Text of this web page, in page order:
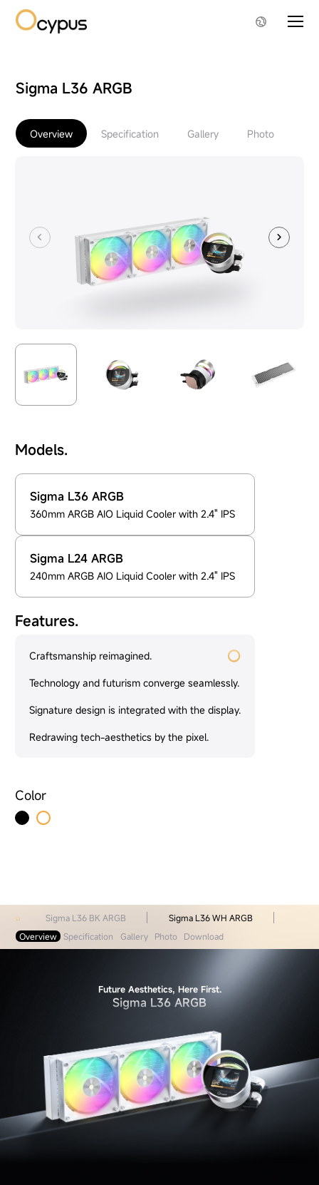
Sigma L36 ARGB
Overview Specification Gallery Photo
Models.
Sigma L36 ARGB
360mm ARGB AIO Liquid Cooler with 2.4" IPS
Sigma L24 ARGB
240mm ARGB AIO Liquid Cooler with 2.4" IPS
Features.
Craftsmanship reimagined.
Technology and futurism converge seamlessly.
Signature design is integrated with the display.
Redrawing tech-aesthetics by the pixel.
Color
Sigma L36 BK ARGB
Sigma L36 WH ARGB
Overview Specification Gallery Photo Download
Future Aesthetics, Here First.
Sigma L36 ARGB